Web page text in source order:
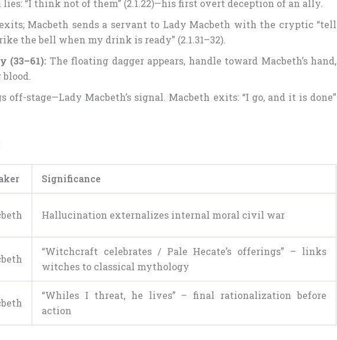
lies: “I think not of them” (2.1.22)—his first overt deception of an ally.
Macbeth sends a servant to Lady Macbeth with the cryptic “tell
the bell when my drink is ready” (2.1.31–32).
(33–61): The floating dagger appears, handle toward Macbeth’s hand,
off-stage—Lady Macbeth’s signal. Macbeth exits: “I go, and it is done”
Significance
Hallucination externalizes internal moral civil war
“Witchcraft celebrates / Pale Hecate’s offerings” – links
witches to classical mythology
“Whiles I threat, he lives” – final rationalization before
action